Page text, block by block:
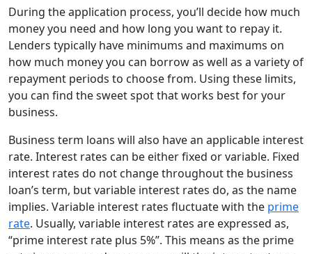
During the application process, you’ll decide how much
money you need and how long you want to repay it.
Lenders typically have minimums and maximums on
how much money you can borrow as well as a variety of
repayment periods to choose from. Using these limits,
you can find the sweet spot that works best for your
business.
Business term loans will also have an applicable interest
rate. Interest rates can be either fixed or variable. Fixed
interest rates do not change throughout the business
loan’s term, but variable interest rates do, as the name
implies. Variable interest rates fluctuate with the prime
rate. Usually, variable interest rates are expressed as,
“prime interest rate plus 5%”. This means as the prime